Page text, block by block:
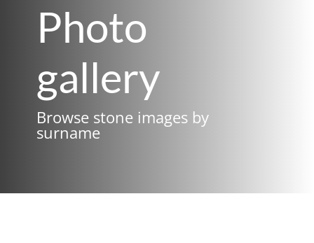
Photo
gallery
Browse stone images by
surname